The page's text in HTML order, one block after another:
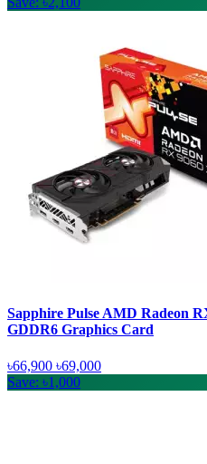
Sapphire Pulse AMD Radeon
GDDR6 Graphics Card
৳66,900 ৳69,000
Save: ৳1,000